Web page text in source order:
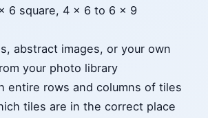
6 square, 4 x 6 to 6 x 9
abstract images, or your own
your photo library
entire rows and columns of tiles
tiles are in the correct place